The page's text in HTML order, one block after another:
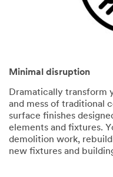
Minimal disruption
Dramatically transform
and mess of traditional
surface finishes
elements and fixtures.
demolition work,
new fixtures and